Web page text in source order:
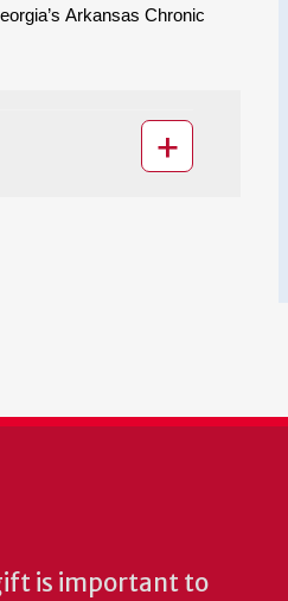
Arkansas Chronic
is important to